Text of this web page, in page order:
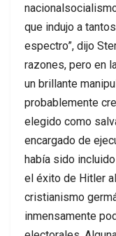
que indujo a
espectro”, dijo
razones, pero en
un brillante
probablemente
elegido como
encargado de
había sido
el éxito de Hitler
cristianismo
inmensamente